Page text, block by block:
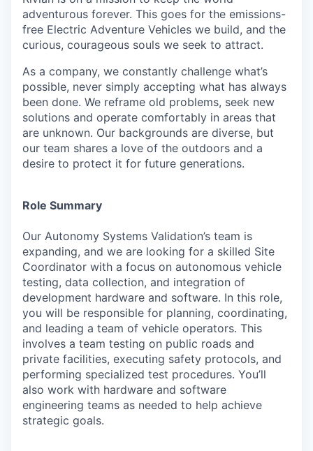
adventurous forever. This goes for the emissions-
free Electric Adventure Vehicles we build, and the
curious, courageous souls we seek to attract.
As a company, we constantly challenge what’s
possible, never simply accepting what has always
been done. We reframe old problems, seek new
solutions and operate comfortably in areas that
are unknown. Our backgrounds are diverse, but
our team shares a love of the outdoors and a
desire to protect it for future generations.
Role Summary
Our Autonomy Systems Validation’s team is
expanding, and we are looking for a skilled Site
Coordinator with a focus on autonomous vehicle
testing, data collection, and integration of
development hardware and software. In this role,
you will be responsible for planning, coordinating,
and leading a team of vehicle operators. This
involves a team testing on public roads and
private facilities, executing safety protocols, and
performing specialized test procedures. You’ll
also work with hardware and software
engineering teams as needed to help achieve
strategic goals.